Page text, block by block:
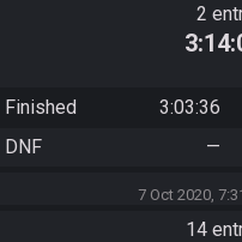
2
Finished 3:03:36
DNF —
7 Oct 2020,
14